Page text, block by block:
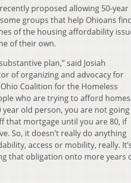
proposed allowing 50-year
groups that help Ohioans
of the housing affordability
of their own.
plan,” said Josiah
of organizing and advocacy for
Coalition for the Homeless
who are trying to afford
year old person, you are not going
that mortgage until you are 80, if
So, it doesn’t really do anything
access or mobility, really.
that obligation onto more years